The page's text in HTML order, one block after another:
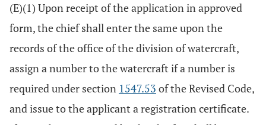
(E)(1) Upon receipt of the application in approved
form, the chief shall enter the same upon the
records of the office of the division of watercraft,
assign a number to the watercraft if a number is
required under section 1547.53 of the Revised Code,
and issue to the applicant a registration certificate.